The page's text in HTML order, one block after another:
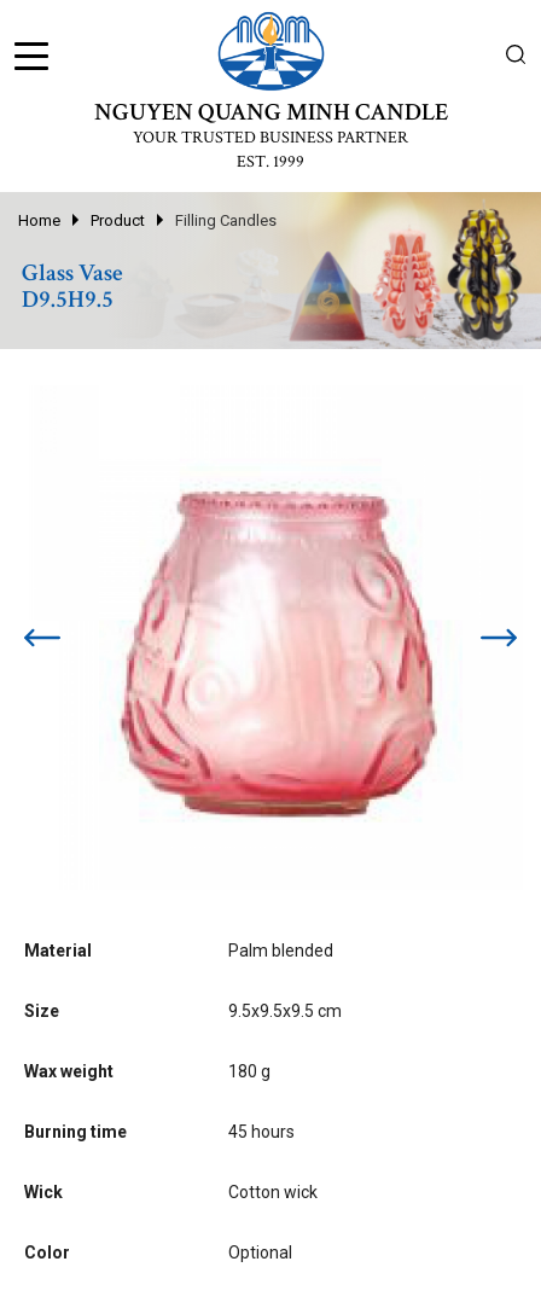
NGUYEN QUANG MINH CANDLE
YOUR TRUSTED BUSINESS PARTNER
EST. 1999
Home Product Filling Candles
Glass Vase
D9.5H9.5
Material Palm blended
Size 9.5x9.5x9.5 cm
Wax weight 180 g
Burning time 45 hours
Wick Cotton wick
Color Optional